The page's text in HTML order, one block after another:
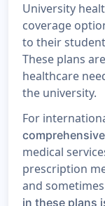
University
coverage
to their
These plans
healthcare
the university.
For
medical
prescription
and
in these plans